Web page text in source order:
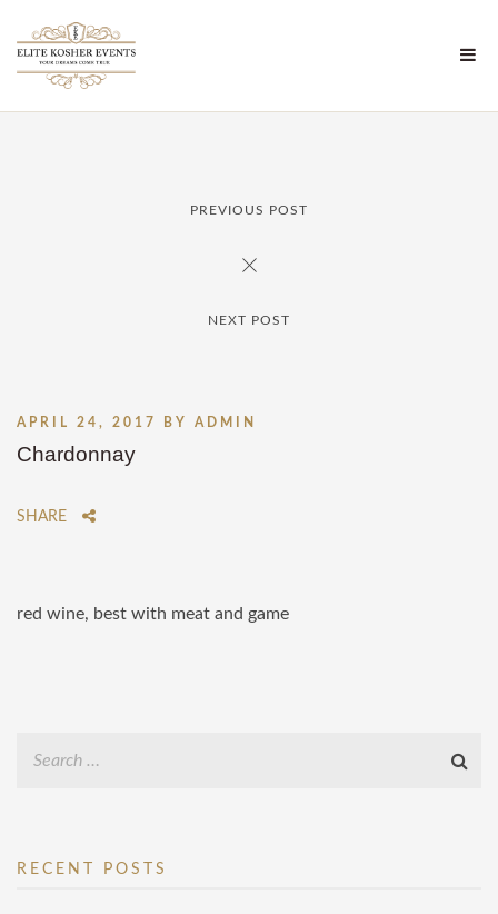
PREVIOUS POST
NEXT POST
APRIL 24, 2017 BY ADMIN
Chardonnay
SHARE
red wine, best with meat and game
RECENT POSTS